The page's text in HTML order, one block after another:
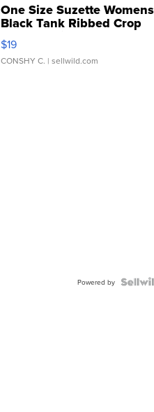
One Size Suzette Womens
Black Tank Ribbed Crop
Asymmetrical ...
$19
CONSHY C. | sellwild.com
Powered by